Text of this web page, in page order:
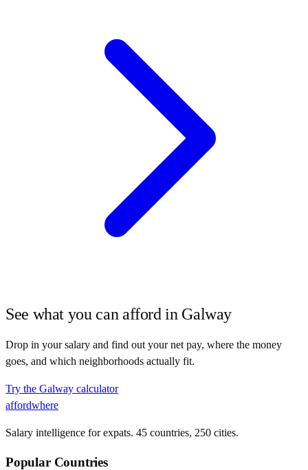
See what you can afford in Galway
Drop in your salary and find out your net pay, where the money
goes, and which neighborhoods actually fit.
Try the Galway calculator
affordwhere
Salary intelligence for expats. 45 countries, 250 cities.
Popular Countries